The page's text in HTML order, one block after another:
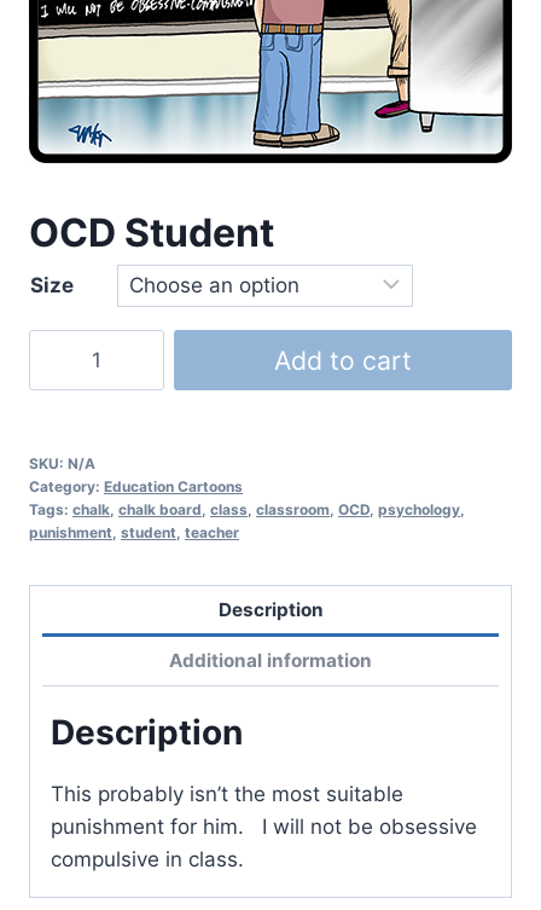
OCD Student
Size
Add to cart
SKU: N/A
Category: Education Cartoons
Tags: chalk, chalk board, class, classroom, OCD, psychology,
punishment, student, teacher
Description
Additional information
Description
This probably isn’t the most suitable
punishment for him. I will not be obsessive
compulsive in class.